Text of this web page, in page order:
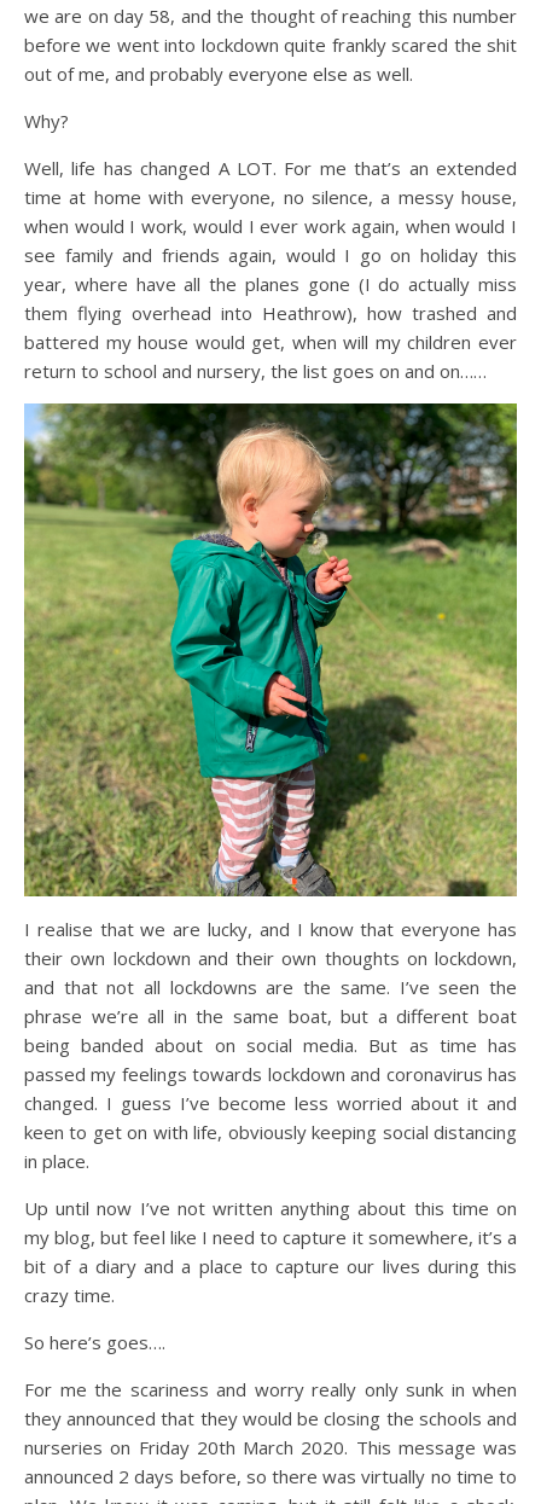
we are on day 58, and the thought of reaching this number
before we went into lockdown quite frankly scared the shit
out of me, and probably everyone else as well.
Why?
Well, life has changed A LOT. For me that’s an extended
time at home with everyone, no silence, a messy house,
when would I work, would I ever work again, when would I
see family and friends again, would I go on holiday this
year, where have all the planes gone (I do actually miss
them flying overhead into Heathrow), how trashed and
battered my house would get, when will my children ever
return to school and nursery, the list goes on and on……
I realise that we are lucky, and I know that everyone has
their own lockdown and their own thoughts on lockdown,
and that not all lockdowns are the same. I’ve seen the
phrase we’re all in the same boat, but a different boat
being banded about on social media. But as time has
passed my feelings towards lockdown and coronavirus has
changed. I guess I’ve become less worried about it and
keen to get on with life, obviously keeping social distancing
in place.
Up until now I’ve not written anything about this time on
my blog, but feel like I need to capture it somewhere, it’s a
bit of a diary and a place to capture our lives during this
crazy time.
So here’s goes….
For me the scariness and worry really only sunk in when
they announced that they would be closing the schools and
nurseries on Friday 20th March 2020. This message was
announced 2 days before, so there was virtually no time to